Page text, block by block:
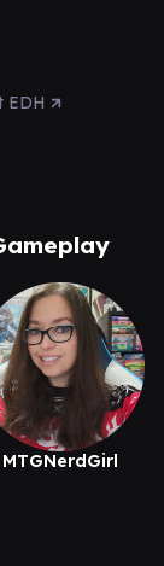
EDH
MTGNerdGirl